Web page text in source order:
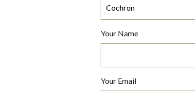
Your Name
Your Email